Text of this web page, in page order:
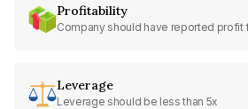
Profitability
Company should have reported profit
Leverage
Leverage should be less than 5x